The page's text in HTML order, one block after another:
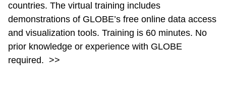
countries. The virtual training includes
demonstrations of GLOBE’s free online data access
and visualization tools. Training is 60 minutes. No
prior knowledge or experience with GLOBE
required. >>